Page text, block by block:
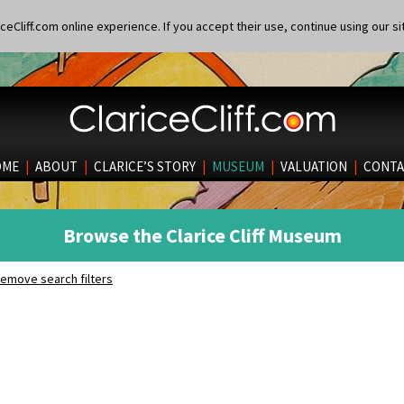
online experience. If you accept their use, continue using our
| ABOUT | CLARICE’S STORY | MUSEUM | VALUATION |
Browse the Clarice Cliff Museum
search filters